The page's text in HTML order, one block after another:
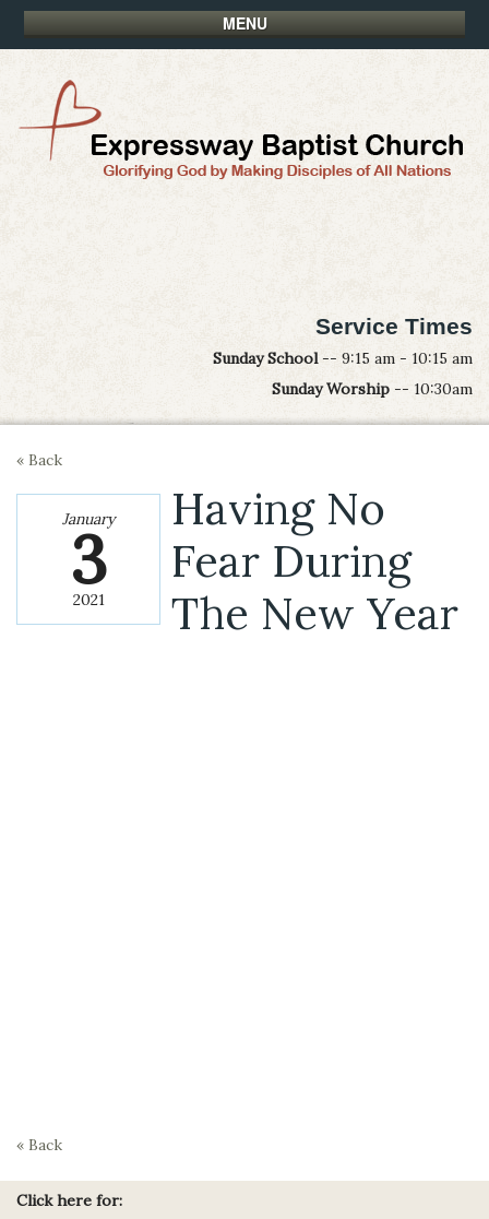
MENU
Service Times
Sunday School-- 9:15 am - 10:15 am
Sunday Worship -- 10:30am
« Back
January
3
2021
Having No
Fear During
The New Year
« Back
Click here for: